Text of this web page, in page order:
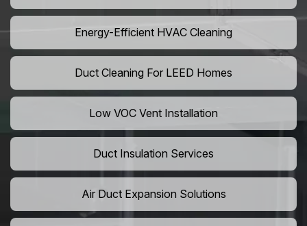
Energy-Efficient HVAC Cleaning
Duct Cleaning For LEED Homes
Low VOC Vent Installation
Duct Insulation Services
Air Duct Expansion Solutions